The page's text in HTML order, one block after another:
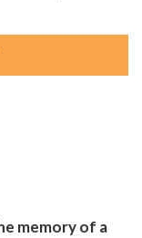
memory of a